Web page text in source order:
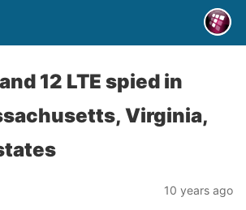
12 LTE spied in
Virginia,
10 years ago